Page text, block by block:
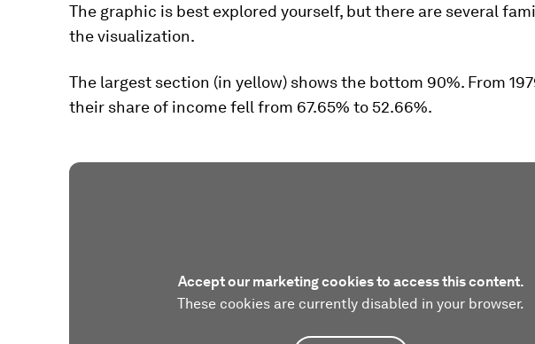
The graphic is best explored yourself, but there are several
the visualization.
The largest section (in yellow) shows the bottom 90%. From
their share of income fell from 67.65% to 52.66%.
Accept our marketing cookies to access this content.
These cookies are currently disabled in your browser.